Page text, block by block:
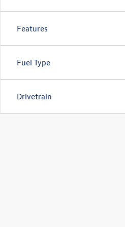
Features
Fuel Type
Drivetrain